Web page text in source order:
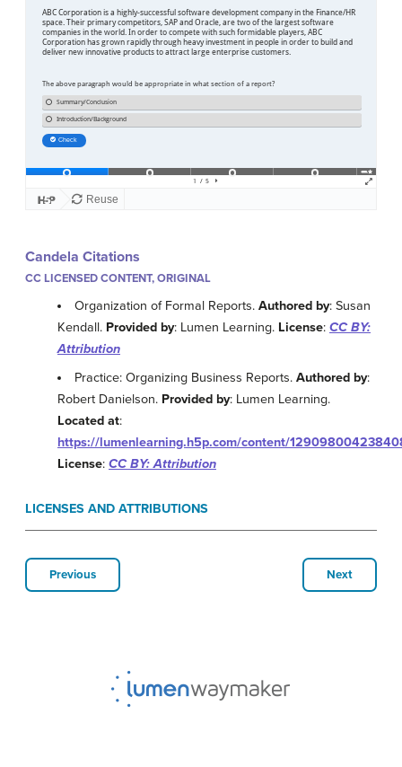
Candela Citations
CC LICENSED CONTENT, ORIGINAL
Organization of Formal Reports.Authored by: Susan
Kendall. Provided by: Lumen Learning. License: CC BY:
Attribution
Practice: Organizing Business Reports.Authored by:
Robert Danielson. Provided by: Lumen Learning.
Located at:
https://lumenlearning.h5p.com/content/
License: CC BY: Attribution
LICENSES AND ATTRIBUTIONS
Previous Next